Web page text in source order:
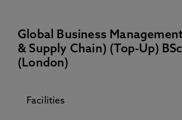
Global Business
& Supply Chain) (Top-Up)
(London)
Facilities